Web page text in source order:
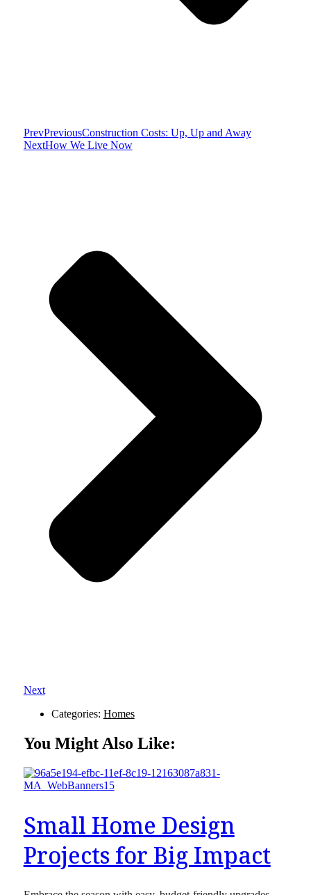
PrevPreviousConstruction Costs: Up, Up and Away
NextHow We Live Now
Next
Categories: Homes
You Might Also Like:
Small Home Design
Projects for Big Impact